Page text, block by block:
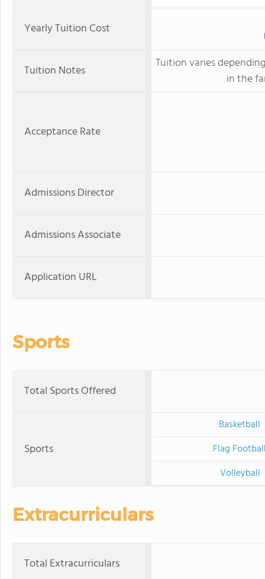
Yearly Tuition Cost
Tuition Notes
Tuition varies
in the
Acceptance Rate
Admissions Director
Admissions Associate
Application URL
Sports
Total Sports Offered
Sports
Basketball
Flag
Volleyball
Extracurriculars
Total Extracurriculars